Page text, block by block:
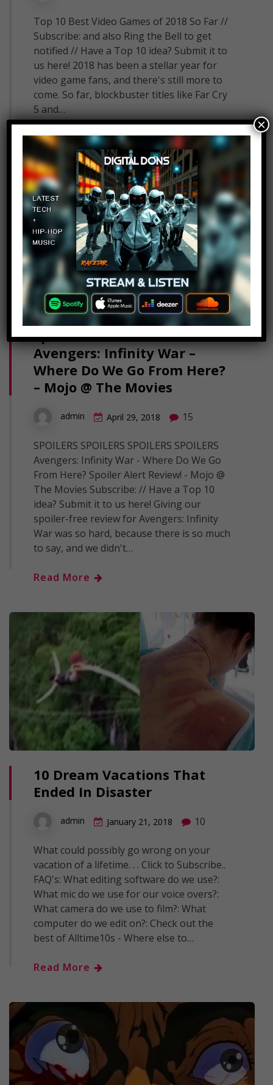
Top 10 Best Video Games of 2018 So Far //
Subscribe: and also Ring the Bell to get
notified // Have a Top 10 idea? Submit it to
us here! 2018 has been a stellar year for
video game fans, and there's still more to
come. So far, blockbuster titles like Far Cry
5 and…
Read More
Spoiler Alert Review!
Avengers: Infinity War –
Where Do We Go From Here?
– Mojo @ The Movies
admin April 29, 2018 15
SPOILERS SPOILERS SPOILERS SPOILERS
Avengers: Infinity War - Where Do We Go
From Here? Spoiler Alert Review! - Mojo @
The Movies Subscribe: // Have a Top 10
idea? Submit it to us here! Giving our
spoiler-free review for Avengers: Infinity
War was so hard, because there is so much
to say, and we didn't…
Read More
10 Dream Vacations That
Ended In Disaster
admin January 21, 2018 10
What could possibly go wrong on your
vacation of a lifetime. . . Click to Subscribe..
FAQ's: What editing software do we use?:
What mic do we use for our voice overs?:
What camera do we use to film?: What
computer do we edit on?: Check out the
best of Alltime10s - Where else to…
Read More
×